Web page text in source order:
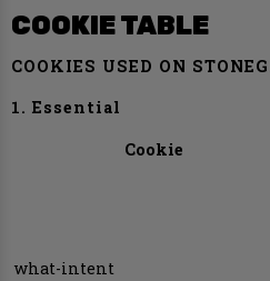
COOKIE TABLE
COOKIES USED ON
1. Essential
Cookie
what-intent